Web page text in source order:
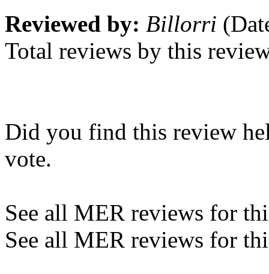
Reviewed by: Billorri
Total reviews by this
Did you find this review
vote.
See all MER reviews for
See all MER reviews for